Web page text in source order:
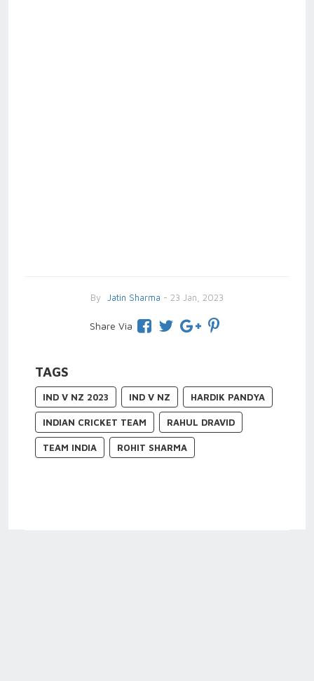
By Jatin Sharma - 23 Jan, 2023
Share Via
TAGS
IND V NZ 2023 IND V NZ HARDIK PANDYA
INDIAN CRICKET TEAM RAHUL DRAVID
TEAM INDIA ROHIT SHARMA